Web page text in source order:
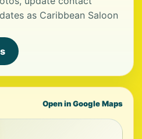
as Caribbean Saloon
Open in Google Maps